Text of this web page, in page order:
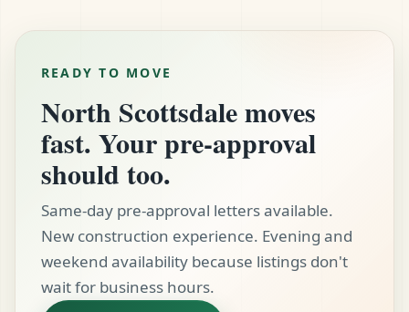
anything.
early — communities like DC Ranch and Silverleaf
meaningfully affect the loan size you qualify for.
We include all carrying costs in your initial
qualification so there are no surprises later.
READY TO MOVE
North Scottsdale moves
fast. Your pre-approval
should too.
Same-day pre-approval letters available.
New construction experience. Evening and
weekend availability because listings don't
wait for business hours.